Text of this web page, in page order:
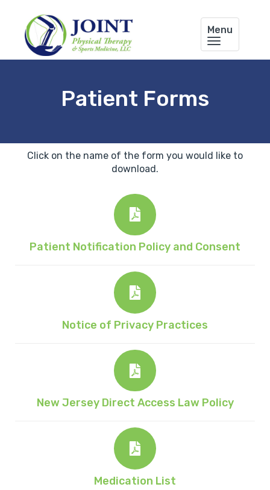
Menu
Patient Forms
Click on the name of the form you would like to
download.
Patient Notification Policy and Consent
Notice of Privacy Practices
New Jersey Direct Access Law Policy
Medication List